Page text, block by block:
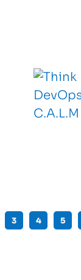
3 4 5